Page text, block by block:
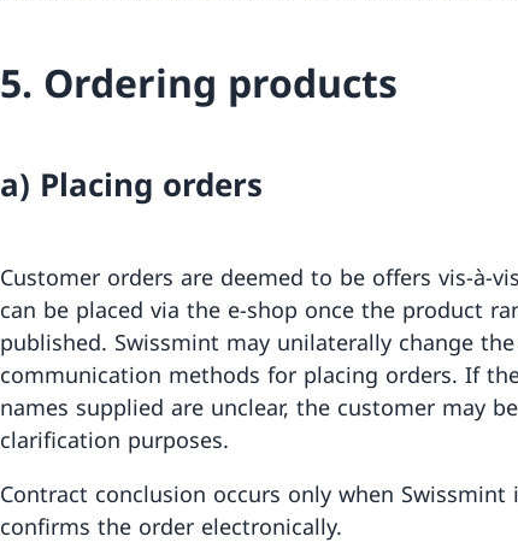
5. Ordering products
a) Placing orders
Customer orders are deemed to be offers vis-à-
can be placed via the e-shop once the product
published. Swissmint may unilaterally change
communication methods for placing orders. If
names supplied are unclear, the customer may
clarification purposes.
Contract conclusion occurs only when
confirms the order electronically.